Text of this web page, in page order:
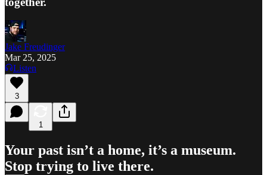
Jake Freudinger
Mar 25, 2025
Listen
3
1
Your past isn’t a home, it’s a museum.
Stop trying to live there.